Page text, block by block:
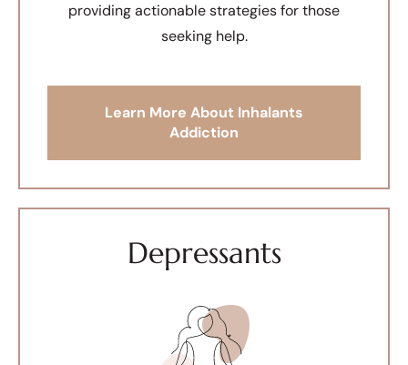
providing actionable strategies for those
seeking help.
Learn More About Inhalants
Addiction
Depressants